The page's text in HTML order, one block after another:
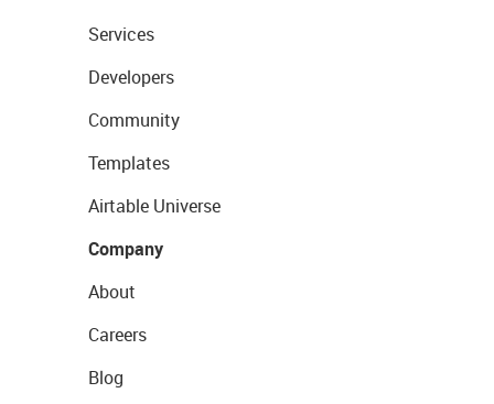
Services
Developers
Community
Templates
Airtable Universe
Company
About
Careers
Blog